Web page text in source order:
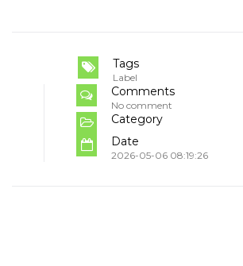
Tags
Label
Comments
No comment
Category
Date
2026-05-06 08:19:26